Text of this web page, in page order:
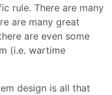
rule. There are many
are many great
are even some
(i.e. wartime
design is all that